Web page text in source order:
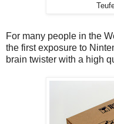
For many people in the
the first exposure to
brain twister with a high